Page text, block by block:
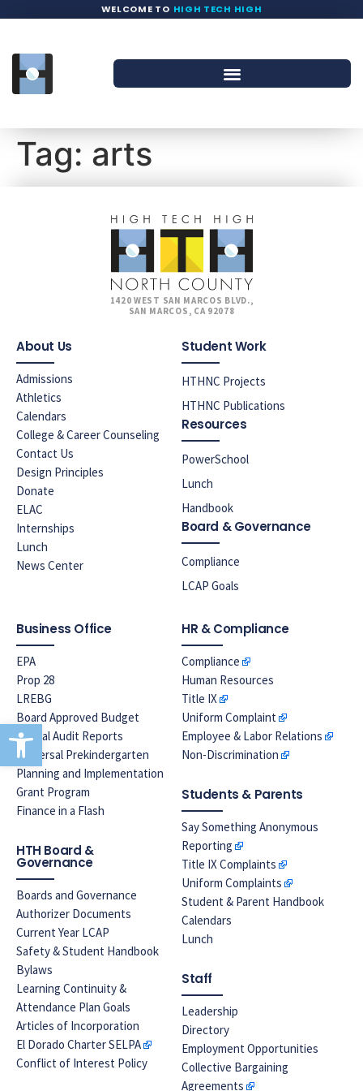
Open toolbar
WELCOME TO HIGH TECH HIGH
Tag: arts
1420 WEST SAN MARCOS BLVD.,
SAN MARCOS, CA 92078
About Us
Admissions
Athletics
Calendars
College & Career Counseling
Contact Us
Design Principles
Donate
ELAC
Internships
Lunch
News Center
Student Work
HTHNC Projects
HTHNC Publications
Resources
PowerSchool
Lunch
Handbook
Board & Governance
Compliance
LCAP Goals
Business Office
EPA
Prop 28
LREBG
Board Approved Budget
Annual Audit Reports
Universal Prekindergarten
Planning and Implementation
Grant Program
Finance in a Flash
HTH Board &
Governance
Boards and Governance
Authorizer Documents
Current Year LCAP
Safety & Student Handbook
Bylaws
Learning Continuity &
Attendance Plan Goals
Articles of Incorporation
El Dorado Charter SELPA
Conflict of Interest Policy
HR & Compliance
Compliance
Human Resources
Title IX
Uniform Complaint
Employee & Labor Relations
Non-Discrimination
Students & Parents
Say Something Anonymous
Reporting
Title IX Complaints
Uniform Complaints
Student & Parent Handbook
Calendars
Lunch
Staff
Leadership
Directory
Employment Opportunities
Collective Bargaining
Agreements